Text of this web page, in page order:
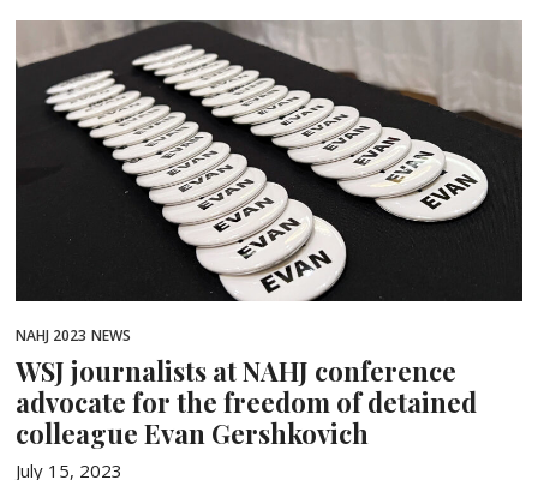
NAHJ 2023 NEWS
WSJ journalists at NAHJ conference
advocate for the freedom of detained
colleague Evan Gershkovich
July 15, 2023